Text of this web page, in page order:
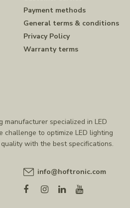
Payment methods
General terms & conditions
Privacy Policy
Warranty terms
manufacturer specialized in LED
challenge to optimize LED lighting
with the best specifications.
info@hoftronic.com